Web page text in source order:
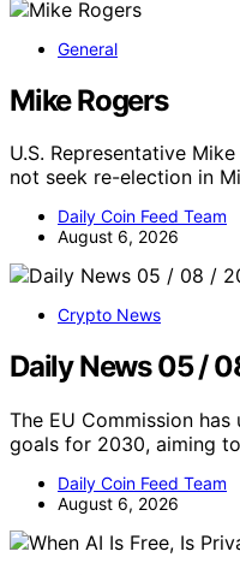
General
Mike Rogers
U.S. Representative
not seek re-election in
Daily Coin Feed Team
August 6, 2026
Crypto News
Daily News 05 /
The EU Commission
goals for 2030, aiming
Daily Coin Feed Team
August 6, 2026